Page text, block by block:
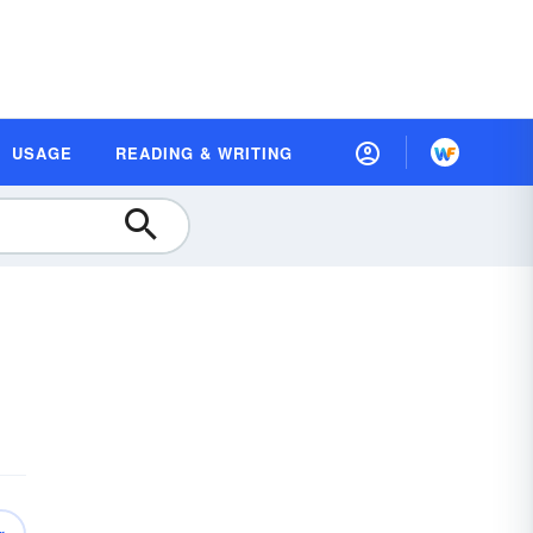
USAGE READING & WRITING